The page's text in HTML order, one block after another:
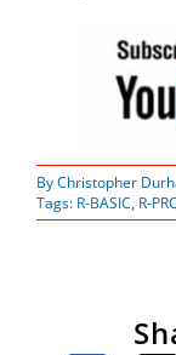
ByChristopher
Tags: R-BASIC, R-